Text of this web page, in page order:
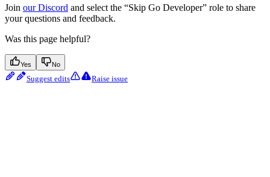
Join our Discord and select the “Skip Go Developer” role to share
your questions and feedback.
Was this page helpful?
Yes No
Suggest edits Raise issue